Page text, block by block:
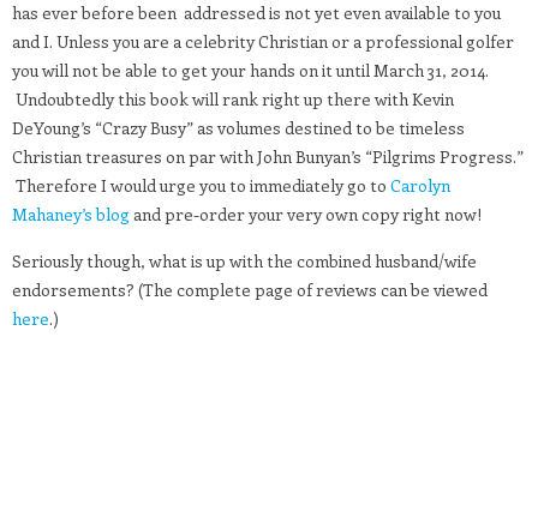
has ever before been addressed is not yet even available to you
and I. Unless you are a celebrity Christian or a professional golfer
you will not be able to get your hands on it until March 31, 2014.
Undoubtedly this book will rank right up there with Kevin
DeYoung’s “Crazy Busy” as volumes destined to be timeless
Christian treasures on par with John Bunyan’s “Pilgrims Progress.”
Therefore I would urge you to immediately go to Carolyn
Mahaney’s blog and pre-order your very own copy right now!
Seriously though, what is up with the combined husband/wife
endorsements? (The complete page of reviews can be viewed
here.)